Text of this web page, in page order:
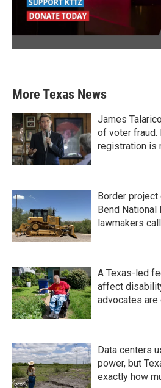
More Texas News
James
of voter fraud.
registration is
Border
Bend National
lawmakers
A Texas-led
affect
advocates are
Data centers
power, but
exactly how